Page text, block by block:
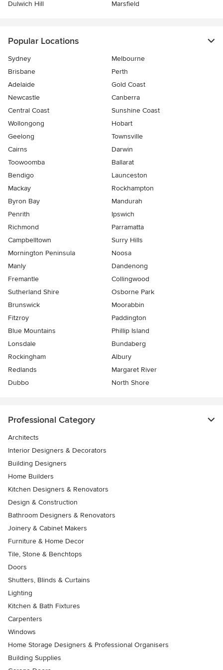
Dulwich Hill Marsfield
Popular Locations
Sydney
Melbourne
Brisbane
Perth
Adelaide
Gold Coast
Newcastle
Canberra
Central Coast
Sunshine Coast
Wollongong
Hobart
Geelong
Townsville
Cairns
Darwin
Toowoomba
Ballarat
Bendigo
Launceston
Mackay
Rockhampton
Byron Bay
Mandurah
Penrith
Ipswich
Richmond
Parramatta
Campbelltown
Surry Hills
Mornington Peninsula
Noosa
Manly
Dandenong
Fremantle
Collingwood
Sutherland Shire
Osborne Park
Brunswick
Moorabbin
Fitzroy
Paddington
Blue Mountains
Phillip Island
Lonsdale
Bundaberg
Rockingham
Albury
Redlands
Margaret River
Dubbo
North Shore
Professional Category
Architects
Interior Designers & Decorators
Building Designers
Home Builders
Kitchen Designers & Renovators
Design & Construction
Bathroom Designers & Renovators
Joinery & Cabinet Makers
Furniture & Home Decor
Tile, Stone & Benchtops
Doors
Shutters, Blinds & Curtains
Lighting
Kitchen & Bath Fixtures
Carpenters
Windows
Home Storage Designers & Professional Organisers
Building Supplies